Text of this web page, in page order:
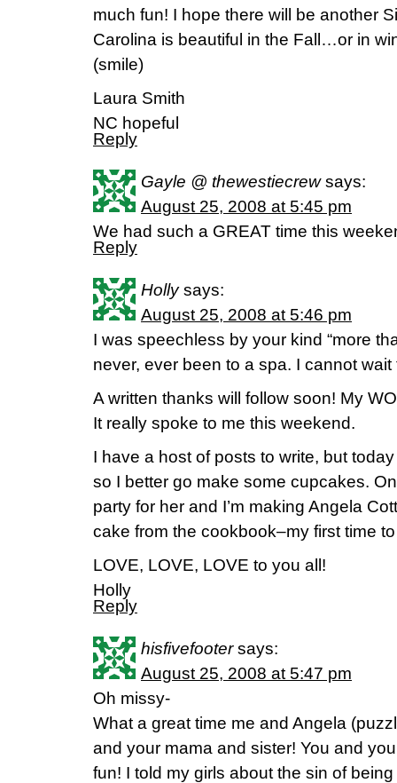
much fun! I hope there will be another
Carolina is beautiful in the Fall…or in
(smile)
Laura Smith
NC hopeful
Reply
Gayle @ thewestiecrew says:
August 25, 2008 at 5:45 pm
We had such a GREAT time this
Reply
Holly says:
August 25, 2008 at 5:46 pm
I was speechless by your kind “more
never, ever been to a spa. I cannot wait
A written thanks will follow soon! My
It really spoke to me this weekend.
I have a host of posts to write, but
so I better go make some cupcakes.
party for her and I’m making Angela
cake from the cookbook–my first time
LOVE, LOVE, LOVE to you all!
Holly
Reply
hisfivefooter says:
August 25, 2008 at 5:47 pm
Oh missy-
What a great time me and Angela
and your mama and sister! You and
fun! I told my girls about the sin of being